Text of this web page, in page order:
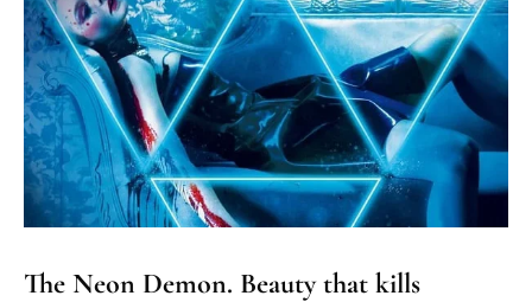
The Neon Demon. Beauty that kills